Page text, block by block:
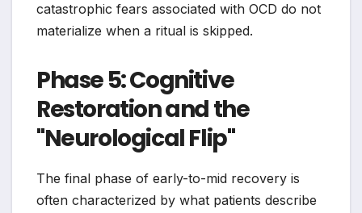
catastrophic fears associated with OCD do not
materialize when a ritual is skipped.
Phase 5: Cognitive
Restoration and the
"Neurological Flip"
The final phase of early-to-mid recovery is
often characterized by what patients describe